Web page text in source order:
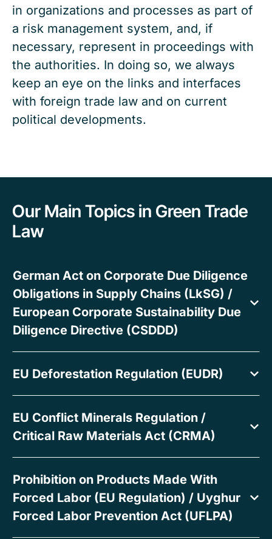
in organizations and processes as part of
a risk management system, and, if
necessary, represent in proceedings with
the authorities. In doing so, we always
keep an eye on the links and interfaces
with foreign trade law and on current
political developments.
Our Main Topics in Green Trade
Law
German Act on Corporate Due Diligence
Obligations in Supply Chains (LkSG) /
European Corporate Sustainability Due
Diligence Directive (CSDDD)
EU Deforestation Regulation (EUDR)
EU Conflict Minerals Regulation /
Critical Raw Materials Act (CRMA)
Prohibition on Products Made With
Forced Labor (EU Regulation) / Uyghur
Forced Labor Prevention Act (UFLPA)